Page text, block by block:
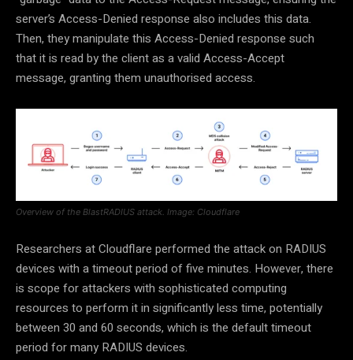
server’s Access-Denied response also includes this data.
Then, they manipulate this Access-Denied response such
that it is read by the client as a valid Access-Accept
message, granting them unauthorised access.
Overview of the BlastRADIUS attack. Image: Cloudflare
Researchers at Cloudflare performed the attack on RADIUS
devices with a timeout period of five minutes. However, there
is scope for attackers with sophisticated computing
resources to perform it in significantly less time, potentially
between 30 and 60 seconds, which is the default timeout
period for many RADIUS devices.